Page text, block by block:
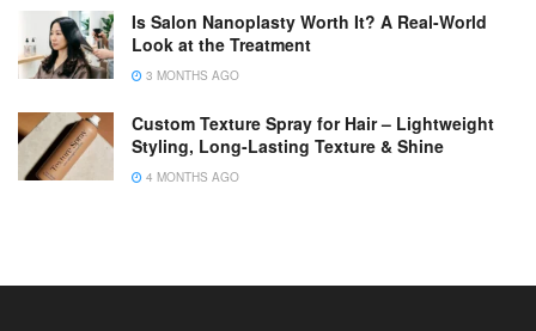
Is Salon Nanoplasty Worth It? A Real-World
Look at the Treatment
3 MONTHS AGO
Custom Texture Spray for Hair – Lightweight
Styling, Long-Lasting Texture & Shine
4 MONTHS AGO